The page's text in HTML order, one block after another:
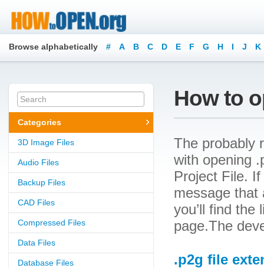
Browse alphabetically # A B C D E F G H I J K
Categories
3D Image Files
Audio Files
Backup Files
CAD Files
Compressed Files
Data Files
Database Files
How to
The probably
with opening
Project File.
message that
you’ll find the
page.The
.p2g file